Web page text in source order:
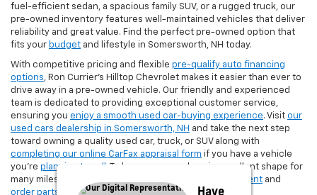
fuel-efficient sedan, a spacious family SUV, or a rugged truck, our
pre-owned inventory features well-maintained vehicles that deliver
reliability and great value. Find the perfect pre-owned option that
fits your budget and lifestyle in Somersworth, NH today.
With competitive pricing and flexible pre-qualify auto financing
options, Ron Currier’s Hilltop Chevrolet makes it easier than ever to
drive away in a pre-owned vehicle. Our friendly and experienced
team is dedicated to providing exceptional customer service,
ensuring you enjoy a smooth used car-buying experience. Visit our
used cars dealership in Somersworth, NH and take the next step
toward owning a quality used car, truck, or SUV along with
completing our online CarFax appraisal form if you have a vehicle
you're planning to sell . To keep your used car in excellent shape for
many miles, make sure to
schedule a service appointment and
order parts
from Ron Currier's Hilltop Chevrolet!
Have